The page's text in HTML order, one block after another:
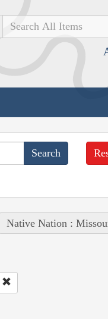
Search
Native Nation :